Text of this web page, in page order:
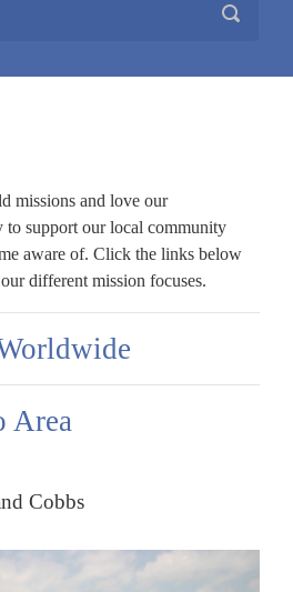
missions and love our
to support our local community
aware of. Click the links below
different mission focuses.
Area
Cobbs